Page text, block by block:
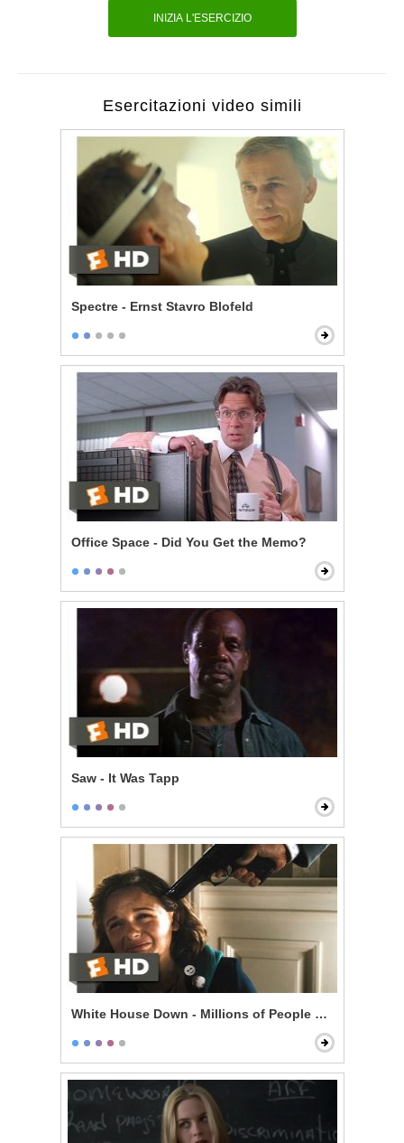
INIZIA L'ESERCIZIO
Esercitazioni video simili
Spectre - Ernst Stavro Blofeld
Office Space - Did You Get the Memo?
Saw - It Was Tapp
White House Down - Millions of People Are Gonna Die